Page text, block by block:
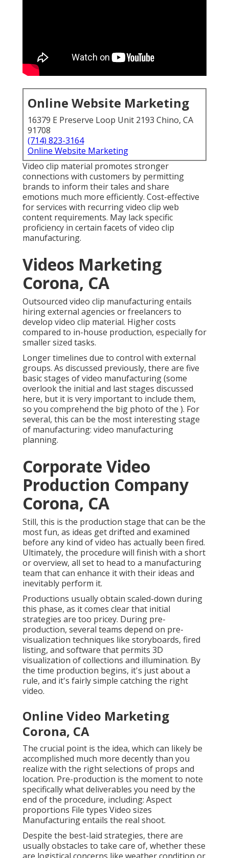
Online Website Marketing
16379 E Preserve Loop Unit 2193 Chino, CA
91708
(714) 823-3164
Online Website Marketing
Video clip material promotes stronger
connections with customers by permitting
brands to inform their tales and share
emotions much more efficiently. Cost-effective
for services with recurring video clip web
content requirements. May lack specific
proficiency in certain facets of video clip
manufacturing.
Videos Marketing
Corona, CA
Outsourced video clip manufacturing entails
hiring external agencies or freelancers to
develop video clip material. Higher costs
compared to in-house production, especially for
smaller sized tasks.
Longer timelines due to control with external
groups. As discussed previously, there are five
basicstages of video manufacturing(some
overlook the initial and last stages discussed
here, but it is very important to include them,
so you comprehend the big photo of the ). For
several, this can be the most interesting stage
of manufacturing: video manufacturing
planning.
Corporate Video
Production Company
Corona, CA
Still, this is the production stage that can be the
most fun, as ideas get drifted and examined
before any kind of video has actually been fired.
Ultimately, the procedure will finish with a short
or overview, all set to head to a manufacturing
team that can enhance it with their ideas and
inevitably perform it.
Productions usually obtain scaled-down during
this phase, as it comes clear that initial
strategies are too pricey. During pre-
production, several teams depend on pre-
visualization techniques like storyboards, fired
listing, and software that permits 3D
visualization of collections and illumination. By
the time production begins, it's just about a
rule, and it's fairly simple catching the right
video.
Online Video Marketing
Corona, CA
The crucial point is the idea, which can likely be
accomplished much more decently than you
realize with the right selections of props and
location. Pre-production is the moment to note
specifically what deliverables you need by the
end of the procedure, including: Aspect
proportions File types Video sizes
Manufacturing entails the real shoot.
Despite the best-laid strategies, there are
usually obstacles to take care of, whether these